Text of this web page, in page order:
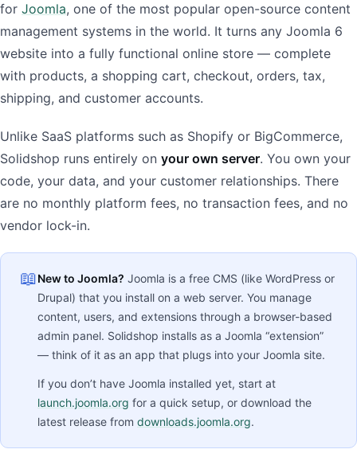
for Joomla, one of the most popular open-source content
management systems in the world. It turns any Joomla 6
website into a fully functional online store — complete
with products, a shopping cart, checkout, orders, tax,
shipping, and customer accounts.
Unlike SaaS platforms such as Shopify or BigCommerce,
Solidshop runs entirely on your own server. You own your
code, your data, and your customer relationships. There
are no monthly platform fees, no transaction fees, and no
vendor lock-in.
📖New to Joomla? Joomla is a free CMS (like WordPress or
Drupal) that you install on a web server. You manage
content, users, and extensions through a browser-based
admin panel. Solidshop installs as a Joomla “extension”
— think of it as an app that plugs into your Joomla site.
If you don’t have Joomla installed yet, start at
launch.joomla.org for a quick setup, or download the
latest release from downloads.joomla.org.